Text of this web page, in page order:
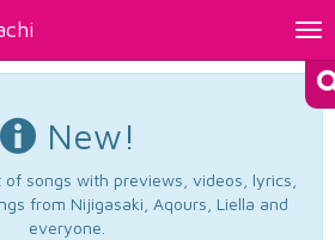
New!
songs with previews, videos, lyrics,
from Nijigasaki, Aqours, Liella and
everyone.